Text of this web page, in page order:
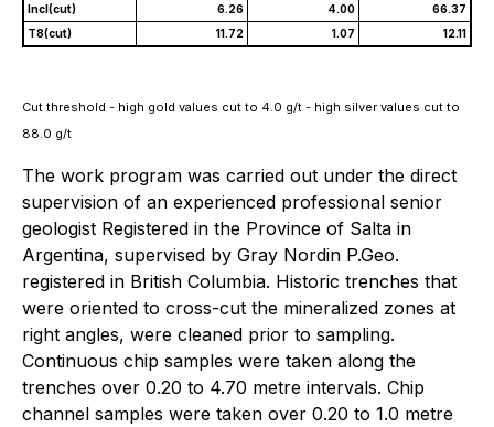
Incl(cut)
6.26 4.00
66.37
T8(cut)
11.72 1.07 12.11
Cut threshold - high gold values cut to 4.0 g/t - high silver values cut to
88.0 g/t
The work program was carried out under the direct
supervision of an experienced professional senior
geologist Registered in the Province of Salta in
Argentina, supervised by Gray Nordin P.Geo.
registered in British Columbia. Historic trenches that
were oriented to cross-cut the mineralized zones at
right angles, were cleaned prior to sampling.
Continuous chip samples were taken along the
trenches over 0.20 to 4.70 metre intervals. Chip
channel samples were taken over 0.20 to 1.0 metre